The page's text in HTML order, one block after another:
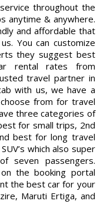
throughout the
anytime & anywhere.
and affordable that
You can customize
they suggest best
rental rates from
travel partner in
with us, we have a
from for travel
three categories of
for small trips, 2nd
best for long travel
which also super
seven passengers.
the booking portal
the best car for your
Maruti Ertiga, and